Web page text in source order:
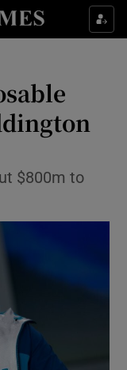
sections
sub sections
sections
sub sections
sub sections
$800m to